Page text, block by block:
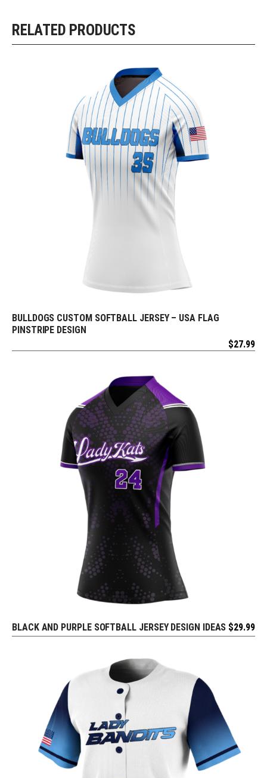
RELATED PRODUCTS
REQUEST FREE DESIGN
BULLDOGS CUSTOM SOFTBALL JERSEY – USA FLAG
PINSTRIPE DESIGN
$27.99
REQUEST FREE DESIGN
BLACK AND PURPLE SOFTBALL JERSEY DESIGN IDEAS $29.99